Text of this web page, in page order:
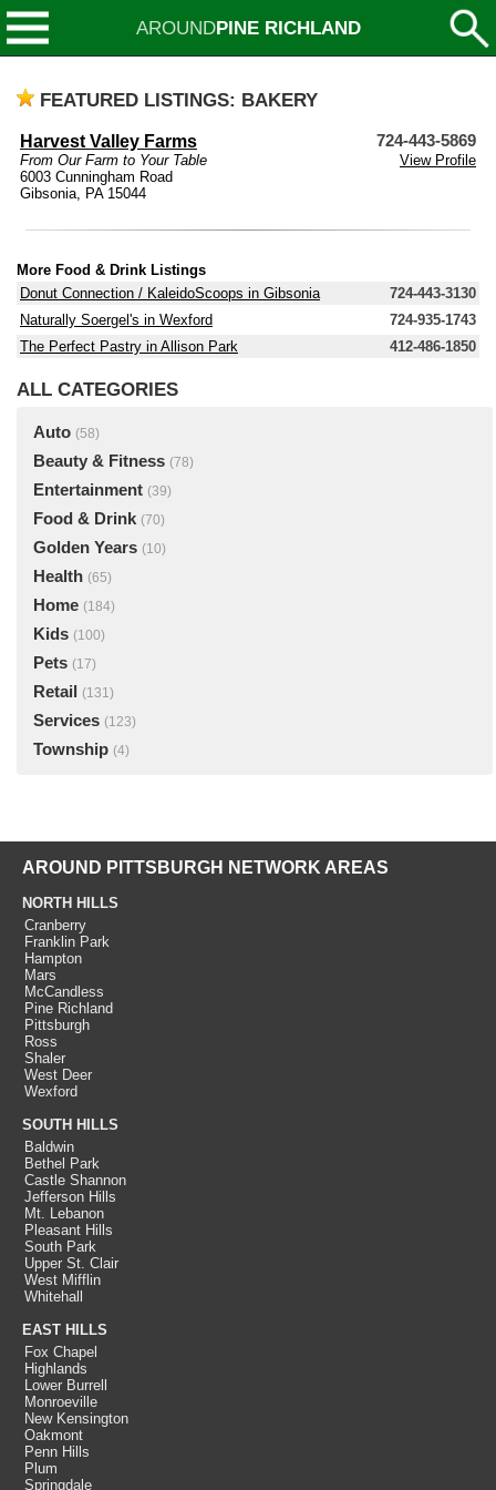
AROUNDPINE RICHLAND
FEATURED LISTINGS: BAKERY
Harvest Valley Farms 724-443-5869
From Our Farm to Your Table
View Profile
6003 Cunningham Road
Gibsonia, PA 15044
More Food & Drink Listings
Donut Connection / KaleidoScoops in Gibsonia
724-443-3130
Naturally Soergel's in Wexford
724-935-1743
The Perfect Pastry in Allison Park
412-486-1850
ALL CATEGORIES
Auto (58)
Beauty & Fitness (78)
Entertainment (39)
Food & Drink (70)
Golden Years (10)
Health (65)
Home (184)
Kids (100)
Pets (17)
Retail (131)
Services (123)
Township (4)
AROUND PITTSBURGH NETWORK AREAS
NORTH HILLS
Cranberry
Franklin Park
Hampton
Mars
McCandless
Pine Richland
Pittsburgh
Ross
Shaler
West Deer
Wexford
SOUTH HILLS
Baldwin
Bethel Park
Castle Shannon
Jefferson Hills
Mt. Lebanon
Pleasant Hills
South Park
Upper St. Clair
West Mifflin
Whitehall
EAST HILLS
Fox Chapel
Highlands
Lower Burrell
Monroeville
New Kensington
Oakmont
Penn Hills
Plum
Springdale